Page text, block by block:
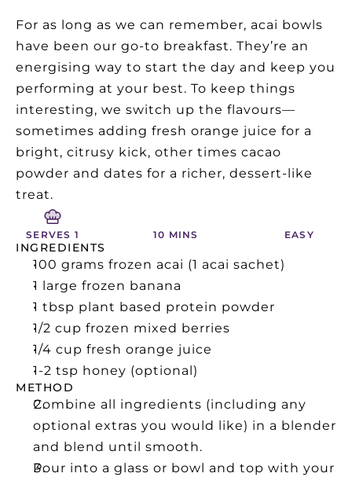
For as long as we can remember, acai bowls
have been our go-to breakfast. They’re an
energising way to start the day and keep you
performing at your best. To keep things
interesting, we switch up the flavours—
sometimes adding fresh orange juice for a
bright, citrusy kick, other times cacao
powder and dates for a richer, dessert-like
treat.
SERVES 1 10 MINS EASY
INGREDIENTS
100 grams frozen acai (1 acai sachet)
1 large frozen banana
1 tbsp plant based protein powder
1/2 cup frozen mixed berries
1/4 cup fresh orange juice
1-2 tsp honey (optional)
METHOD
Combine all ingredients (including any
optional extras you would like) in a blender
and blend until smooth.
Pour into a glass or bowl and top with your